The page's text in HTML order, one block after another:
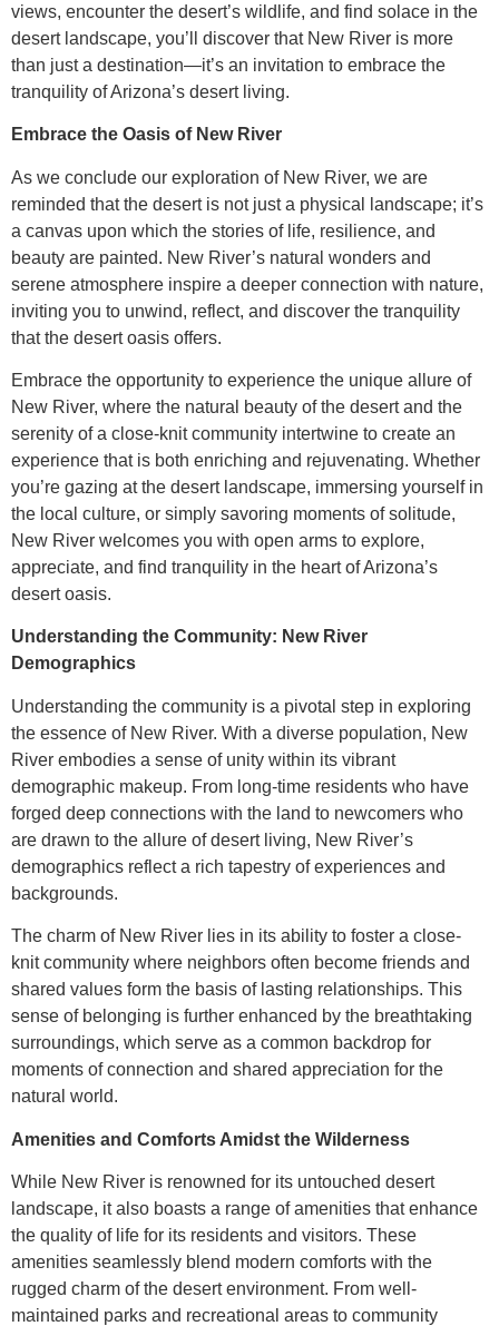
views, encounter the desert’s wildlife, and find solace in the
desert landscape, you’ll discover that New River is more
than just a destination—it’s an invitation to embrace the
tranquility of Arizona’s desert living.
Embrace the Oasis of New River
As we conclude our exploration of New River, we are
reminded that the desert is not just a physical landscape; it’s
a canvas upon which the stories of life, resilience, and
beauty are painted. New River’s natural wonders and
serene atmosphere inspire a deeper connection with nature,
inviting you to unwind, reflect, and discover the tranquility
that the desert oasis offers.
Embrace the opportunity to experience the unique allure of
New River, where the natural beauty of the desert and the
serenity of a close-knit community intertwine to create an
experience that is both enriching and rejuvenating. Whether
you’re gazing at the desert landscape, immersing yourself in
the local culture, or simply savoring moments of solitude,
New River welcomes you with open arms to explore,
appreciate, and find tranquility in the heart of Arizona’s
desert oasis.
Understanding the Community: New River
Demographics
Understanding the community is a pivotal step in exploring
the essence of New River. With a diverse population, New
River embodies a sense of unity within its vibrant
demographic makeup. From long-time residents who have
forged deep connections with the land to newcomers who
are drawn to the allure of desert living, New River’s
demographics reflect a rich tapestry of experiences and
backgrounds.
The charm of New River lies in its ability to foster a close-
knit community where neighbors often become friends and
shared values form the basis of lasting relationships. This
sense of belonging is further enhanced by the breathtaking
surroundings, which serve as a common backdrop for
moments of connection and shared appreciation for the
natural world.
Amenities and Comforts Amidst the Wilderness
While New River is renowned for its untouched desert
landscape, it also boasts a range of amenities that enhance
the quality of life for its residents and visitors. These
amenities seamlessly blend modern comforts with the
rugged charm of the desert environment. From well-
maintained parks and recreational areas to community